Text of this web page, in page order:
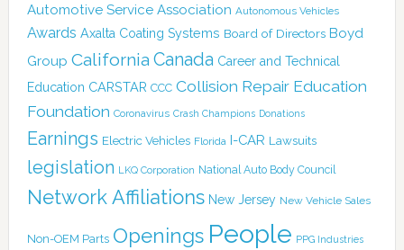
Automotive Service Association Autonomous Vehicles
Awards Axalta Coating Systems Board of Directors Boyd
Group California Canada Career and Technical
Education CARSTAR CCC Collision Repair Education
Foundation Coronavirus Crash Champions Donations
Earnings Electric Vehicles Florida I-CAR Lawsuits
legislation LKQ Corporation National Auto Body Council
Network Affiliations New Jersey New Vehicle Sales
Non-OEM Parts Openings People PPG Industries